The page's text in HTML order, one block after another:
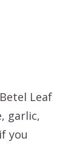
Leaf
garlic,
you